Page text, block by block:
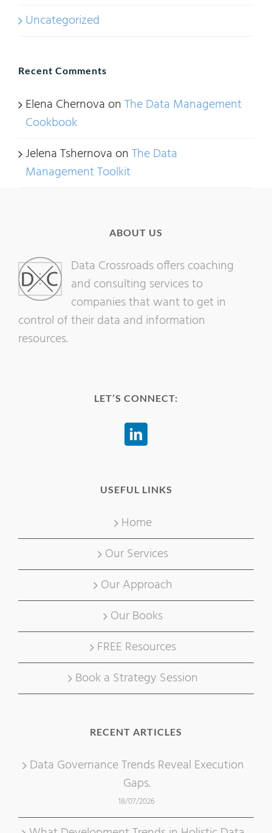
Uncategorized
Recent Comments
Elena Chernova onThe Data Management
Cookbook
Jelena Tshernova onThe Data
Management Toolkit
ABOUT US
Data Crossroads offers coaching
and consulting services to
companies that want to get in
control of their data and information
resources.
LET’S CONNECT:
USEFUL LINKS
Home
Our Services
Our Approach
Our Books
FREE Resources
Book a Strategy Session
RECENT ARTICLES
Data Governance Trends Reveal Execution
Gaps.
18/07/2026